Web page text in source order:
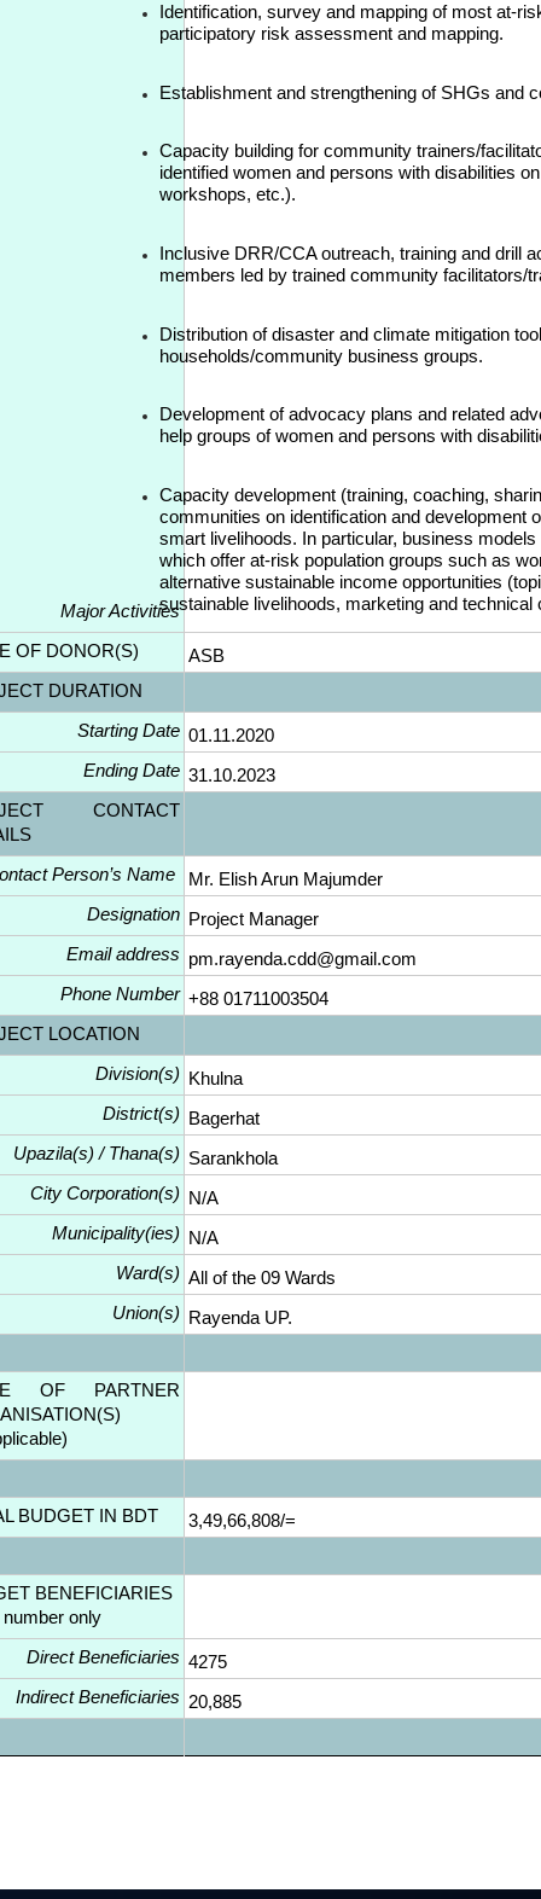
Major Activities
Identification, survey and mapping of most at-
participatory risk assessment and mapping.
Establishment and strengthening of SHGs and
Capacity building for community trainers/
identified women and persons with disabilities
workshops, etc.).
Inclusive DRR/CCA outreach, training and drill
members led by trained community facilitators/
Distribution of disaster and climate mitigation
households/community business groups.
Development of advocacy plans and related
help groups of women and persons with
Capacity development (training, coaching,
communities on identification and development
smart livelihoods. In particular, business
which offer at-risk population groups such as
alternative sustainable income opportunities
sustainable livelihoods, marketing and
OF DONOR(S)
ASB
DURATION
Starting Date 01.11.2020
Ending Date 31.10.2023
CONTACT
Person’s Name
Mr. Elish Arun Majumder
Designation Project Manager
Email address pm.rayenda.cdd@gmail.com
Phone Number +88 01711003504
LOCATION
Division(s) Khulna
District(s) Bagerhat
Upazila(s) / Thana(s) Sarankhola
City Corporation(s) N/A
Municipality(ies) N/A
Ward(s) All of the 09 Wards
Union(s) Rayenda UP.
OF PARTNER
BUDGET IN BDT 3,49,66,808/=
BENEFICIARIES
only
Direct Beneficiaries 4275
Indirect Beneficiaries 20,885